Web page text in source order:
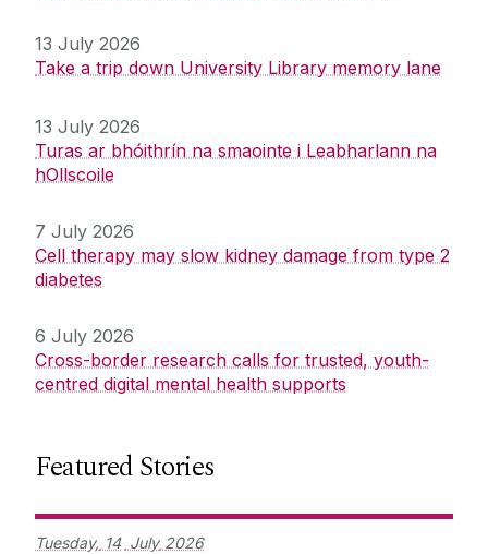
13 July 2026
Take a trip down University Library memory lane
13 July 2026
Turas ar bhóithrín na smaointe i Leabharlann na
hOllscoile
7 July 2026
Cell therapy may slow kidney damage from type 2
diabetes
6 July 2026
Cross-border research calls for trusted, youth-
centred digital mental health supports
Featured Stories
Tuesday, 14 July 2026